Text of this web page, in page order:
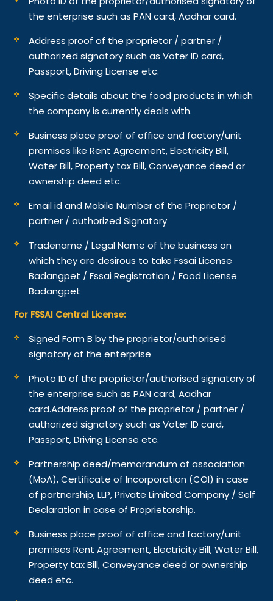
the enterprise such as PAN card, Aadhar card.
Address proof of the proprietor / partner /
authorized signatory such as Voter ID card,
Passport, Driving License etc.
Specific details about the food products in which
the company is currently deals with.
Business place proof of office and factory/unit
premises like Rent Agreement, Electricity Bill,
Water Bill, Property tax Bill, Conveyance deed or
ownership deed etc.
Email id and Mobile Number of the Proprietor /
partner / authorized Signatory
Tradename / Legal Name of the business on
which they are desirous to take Fssai License
Badangpet / Fssai Registration / Food License
Badangpet
For FSSAI Central License:
Signed Form B by the proprietor/authorised
signatory of the enterprise
Photo ID of the proprietor/authorised signatory of
the enterprise such as PAN card, Aadhar
card.Address proof of the proprietor / partner /
authorized signatory such as Voter ID card,
Passport, Driving License etc.
Partnership deed/memorandum of association
(MoA), Certificate of Incorporation (COI) in case
of partnership, LLP, Private Limited Company / Self
Declaration in case of Proprietorship.
Business place proof of office and factory/unit
premises Rent Agreement, Electricity Bill, Water Bill,
Property tax Bill, Conveyance deed or ownership
deed etc.